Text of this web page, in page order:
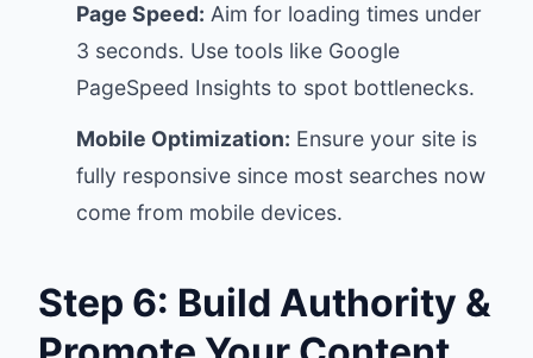
Page Speed: Aim for loading times under
3 seconds. Use tools like Google
PageSpeed Insights to spot bottlenecks.
Mobile Optimization: Ensure your site is
fully responsive since most searches now
come from mobile devices.
Step 6: Build Authority &